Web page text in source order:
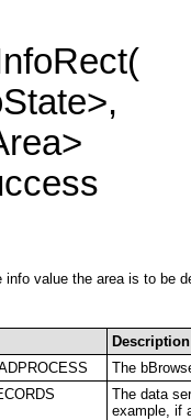
info value the area is to be
Description
The
The data
example, if